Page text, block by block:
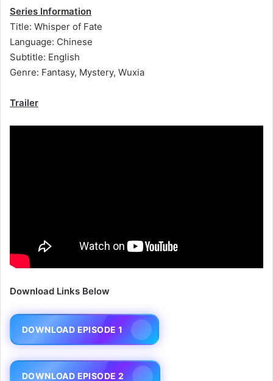
Series Information
Title: Whisper of Fate
Language: Chinese
Subtitle: English
Genre: Fantasy, Mystery, Wuxia
Trailer
Download Links Below
DOWNLOAD EPISODE 1
DOWNLOAD EPISODE 2